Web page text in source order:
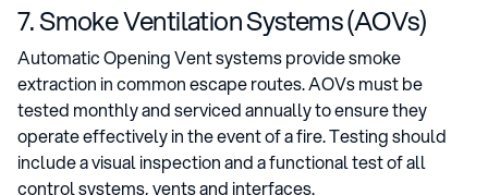
7. Smoke Ventilation Systems (AOVs)
Automatic Opening Vent systems provide smoke
extraction in common escape routes. AOVs must be
tested monthly and serviced annually to ensure they
operate effectively in the event of a fire. Testing should
include a visual inspection and a functional test of all
control systems, vents and interfaces.